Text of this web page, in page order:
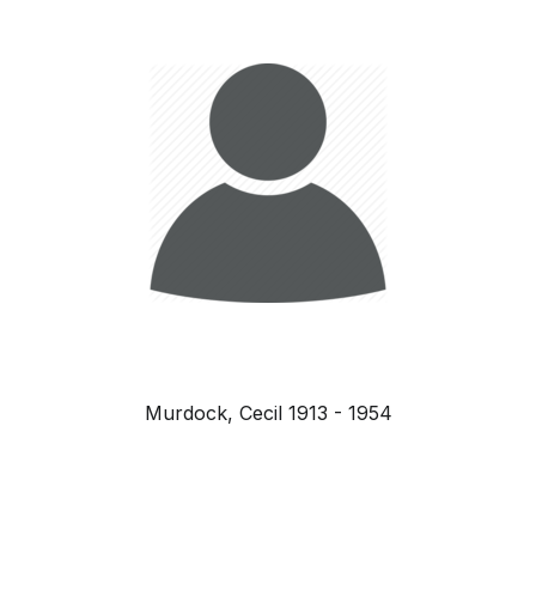
Murdock, Cecil 1913 - 1954